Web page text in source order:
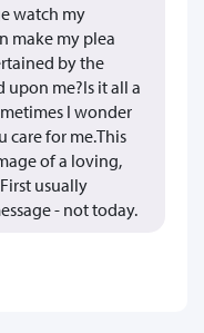
watch my
make my plea
by the
me?Is it all a
I wonder
care for me.This
of a loving,
usually
- not today.